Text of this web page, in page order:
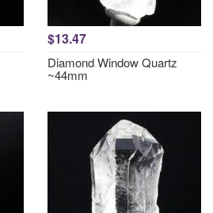
$13.47
Diamond Window Quartz
~44mm